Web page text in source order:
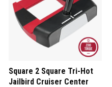
Square 2 Square Tri-Hot
Jailbird Cruiser Center